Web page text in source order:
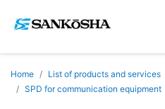
Home List of products and services
SPD for communication equipment